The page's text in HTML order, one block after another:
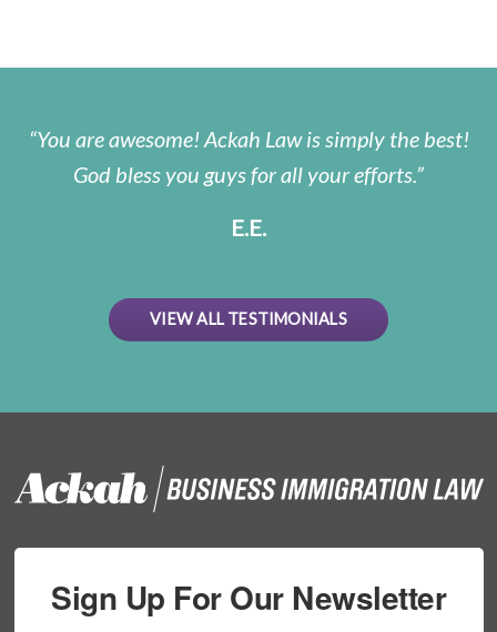
You are awesome! Ackah Law is simply the best!
God bless you guys for all your efforts.
E.E.
VIEW ALL TESTIMONIALS
Sign Up For Our Newsletter